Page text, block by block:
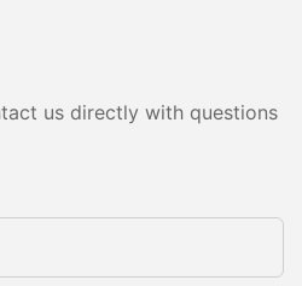
us directly with questions